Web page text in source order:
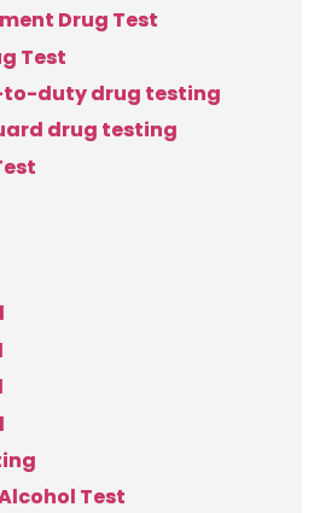
Drug Test
Test
to-duty drug testing
drug testing
Test